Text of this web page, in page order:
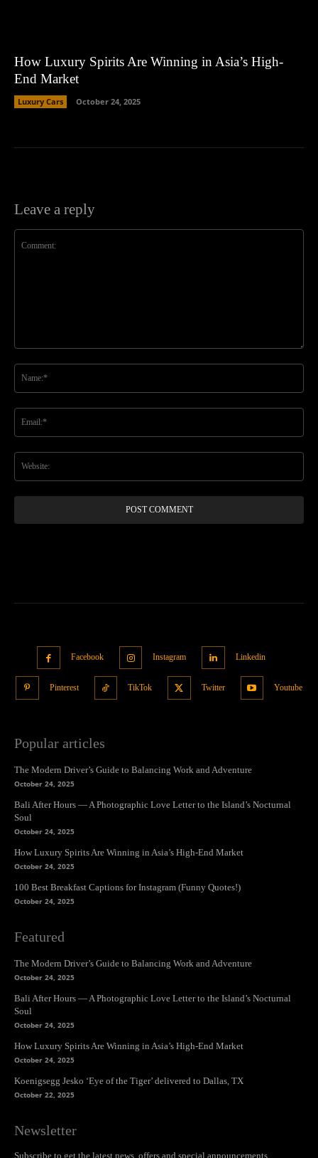
How Luxury Spirits Are Winning in Asia’s High-
End Market
Luxury Cars October 24, 2025
Leave a reply
Facebook Instagram Linkedin
Pinterest TikTok Twitter Youtube
Popular articles
The Modern Driver’s Guide to Balancing Work and Adventure
October 24, 2025
Bali After Hours — A Photographic Love Letter to the Island’s Nocturnal
Soul
October 24, 2025
How Luxury Spirits Are Winning in Asia’s High-End Market
October 24, 2025
100 Best Breakfast Captions for Instagram (Funny Quotes!)
October 24, 2025
Featured
The Modern Driver’s Guide to Balancing Work and Adventure
October 24, 2025
Bali After Hours — A Photographic Love Letter to the Island’s Nocturnal
Soul
October 24, 2025
How Luxury Spirits Are Winning in Asia’s High-End Market
October 24, 2025
Koenigsegg Jesko ‘Eye of the Tiger’ delivered to Dallas, TX
October 22, 2025
Newsletter
Subscribe to get the latest news, offers and special announcements.